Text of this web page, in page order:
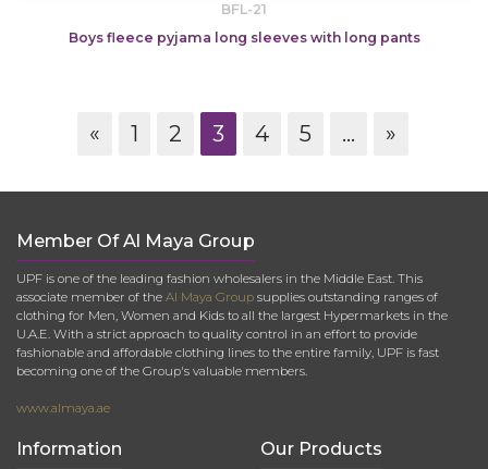
BFL-21
Boys fleece pyjama long sleeves with long pants
« 1 2 3 4 5 ... »
Member Of Al Maya Group
UPF is one of the leading fashion wholesalers in the Middle East. This
associate member of the Al Maya Group supplies outstanding ranges of
clothing for Men, Women and Kids to all the largest Hypermarkets in the
U.A.E. With a strict approach to quality control in an effort to provide
fashionable and affordable clothing lines to the entire family, UPF is fast
becoming one of the Group's valuable members.
www.almaya.ae
Information Our Products